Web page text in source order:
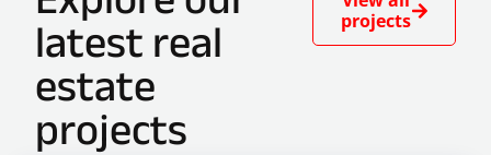
latest real
estate
projects
projects